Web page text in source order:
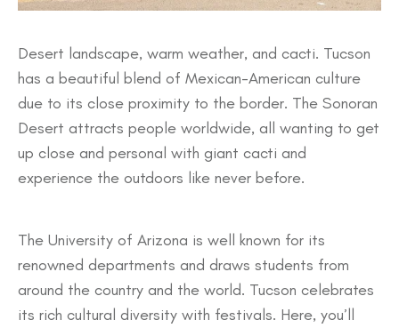
Desert landscape, warm weather, and cacti. Tucson
has a beautiful blend of Mexican-American culture
due to its close proximity to the border. The Sonoran
Desert attracts people worldwide, all wanting to get
up close and personal with giant cacti and
experience the outdoors like never before.
The University of Arizona is well known for its
renowned departments and draws students from
around the country and the world. Tucson celebrates
its rich cultural diversity with festivals. Here, you’ll